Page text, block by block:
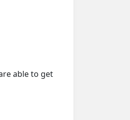
able to get